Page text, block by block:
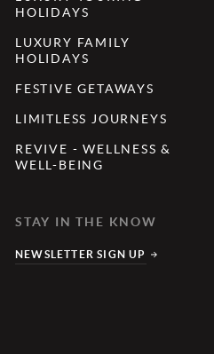
HOLIDAYS
LUXURY FAMILY
HOLIDAYS
FESTIVE GETAWAYS
LIMITLESS JOURNEYS
REVIVE - WELLNESS &
WELL-BEING
STAY IN THE KNOW
NEWSLETTER SIGN UP